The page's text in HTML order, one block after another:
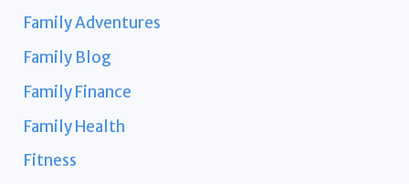
Family Adventures
Family Blog
Family Finance
Family Health
Fitness